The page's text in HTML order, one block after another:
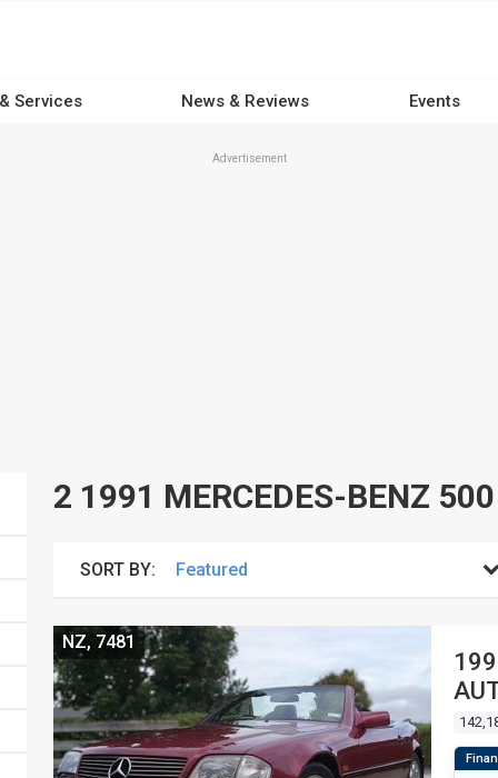
Services News & Reviews Events
Advertisement
2 1991 MERCEDES-BENZ
SORT BY:
NZ, 7481